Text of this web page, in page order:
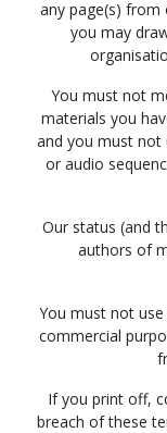
any page(s) from
you may
You must not
materials you
and you must not
or audio
Our status (and
authors of
You must not
commercial
If you print off,
breach of these